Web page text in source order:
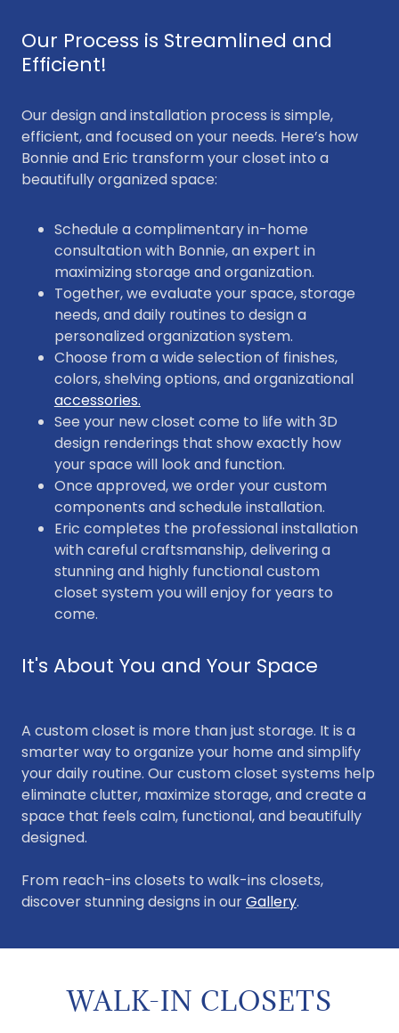
Our Process is Streamlined and
Efficient!
Our design and installation process is simple,
efficient, and focused on your needs. Here’s how
Bonnie and Eric transform your closet into a
beautifully organized space:
Schedule a complimentary in-home
consultation with Bonnie, an expert in
maximizing storage and organization.
Together, we evaluate your space, storage
needs, and daily routines to design a
personalized organization system.
Choose from a wide selection of finishes,
colors, shelving options, and organizational
accessories.
See your new closet come to life with 3D
design renderings that show exactly how
your space will look and function.
Once approved, we order your custom
components and schedule installation.
Eric completes the professional installation
with careful craftsmanship, delivering a
stunning and highly functional custom
closet system you will enjoy for years to
come.
It's About You and Your Space
A custom closet is more than just storage. It is a
smarter way to organize your home and simplify
your daily routine. Our custom closet systems help
eliminate clutter, maximize storage, and create a
space that feels calm, functional, and beautifully
designed.
From reach-ins closets to walk-ins closets,
discover stunning designs in ourGallery.
WALK-IN CLOSETS